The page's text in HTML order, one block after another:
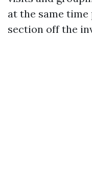
at the same
section off the